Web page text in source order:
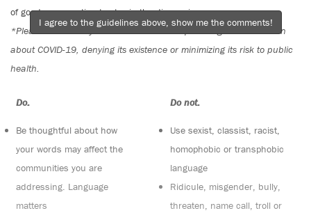
of good conversation to stay in the discussion.
*Please note The Tyee is not a forum for spreading misinformation
about COVID-19, denying its existence or minimizing its risk to public
health.
Do:
Be thoughtful about how
your words may affect the
communities you are
addressing. Language
matters
Do not:
Use sexist, classist, racist,
homophobic or transphobic
language
Ridicule, misgender, bully,
threaten, name call, troll or
I agree to the guidelines above, show me the comments!